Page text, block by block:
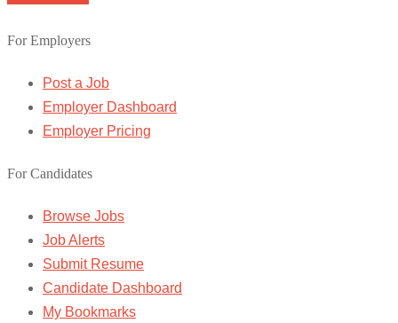
For Employers
Post a Job
Employer Dashboard
Employer Pricing
For Candidates
Browse Jobs
Job Alerts
Submit Resume
Candidate Dashboard
My Bookmarks